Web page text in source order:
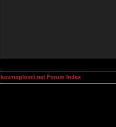
kosmoplovci.net Forum Index